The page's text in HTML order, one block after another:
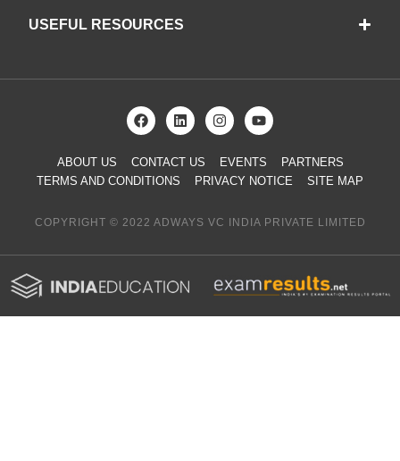
USEFUL RESOURCES
ABOUT US CONTACT US EVENTS
PARTNERS
TERMS AND CONDITIONS
PRIVACY NOTICE SITE MAP
COPYRIGHT © 2022 ADWAYS VC INDIA PRIVATE LIMITED